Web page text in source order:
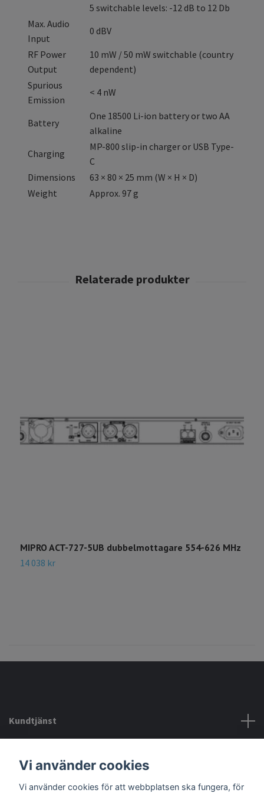
5 switchable levels: -12 dB to 12 Db
Max. Audio
Input
0 dBV
RF Power
Output
10 mW / 50 mW switchable (country
dependent)
Spurious
Emission
< 4 nW
Battery
One 18500 Li-ion battery or two AA
alkaline
Charging
MP-800 slip-in charger or USB Type-
C
Dimensions
63 × 80 × 25 mm (W × H × D)
Weight
Approx. 97 g
MIPRO ACT-727-5UB dubbelmottagare 554-626 MHz
14 038 kr
Kundtjänst
Sociala medier
Vi använder cookies
Vi använder cookies för att webbplatsen ska fungera, för